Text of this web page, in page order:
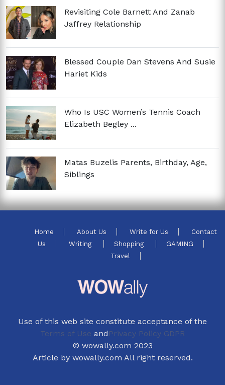
Revisiting Cole Barnett And Zanab
Jaffrey Relationship
Blessed Couple Dan Stevens And Susie
Hariet Kids
Who Is USC Women’s Tennis Coach
Elizabeth Begley ...
Matas Buzelis Parents, Birthday, Age,
Siblings
Home About Us Write for Us
Contact
Us
Writing Shopping
GAMING
Travel
Use of this web site constitute acceptance of the
Terms of Use and Privacy Policy GDPR
© wowally.com 2023
Article by wowally.com All right reserved.